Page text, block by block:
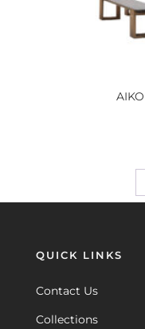
AIKO
QUICK LINKS
Contact Us
Collections